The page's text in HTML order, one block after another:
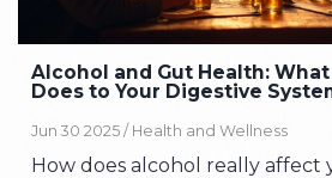
Alcohol and Gut Health:
Does to Your Digestive
Jun 30 2025 / Health and Wellness
How does alcohol really